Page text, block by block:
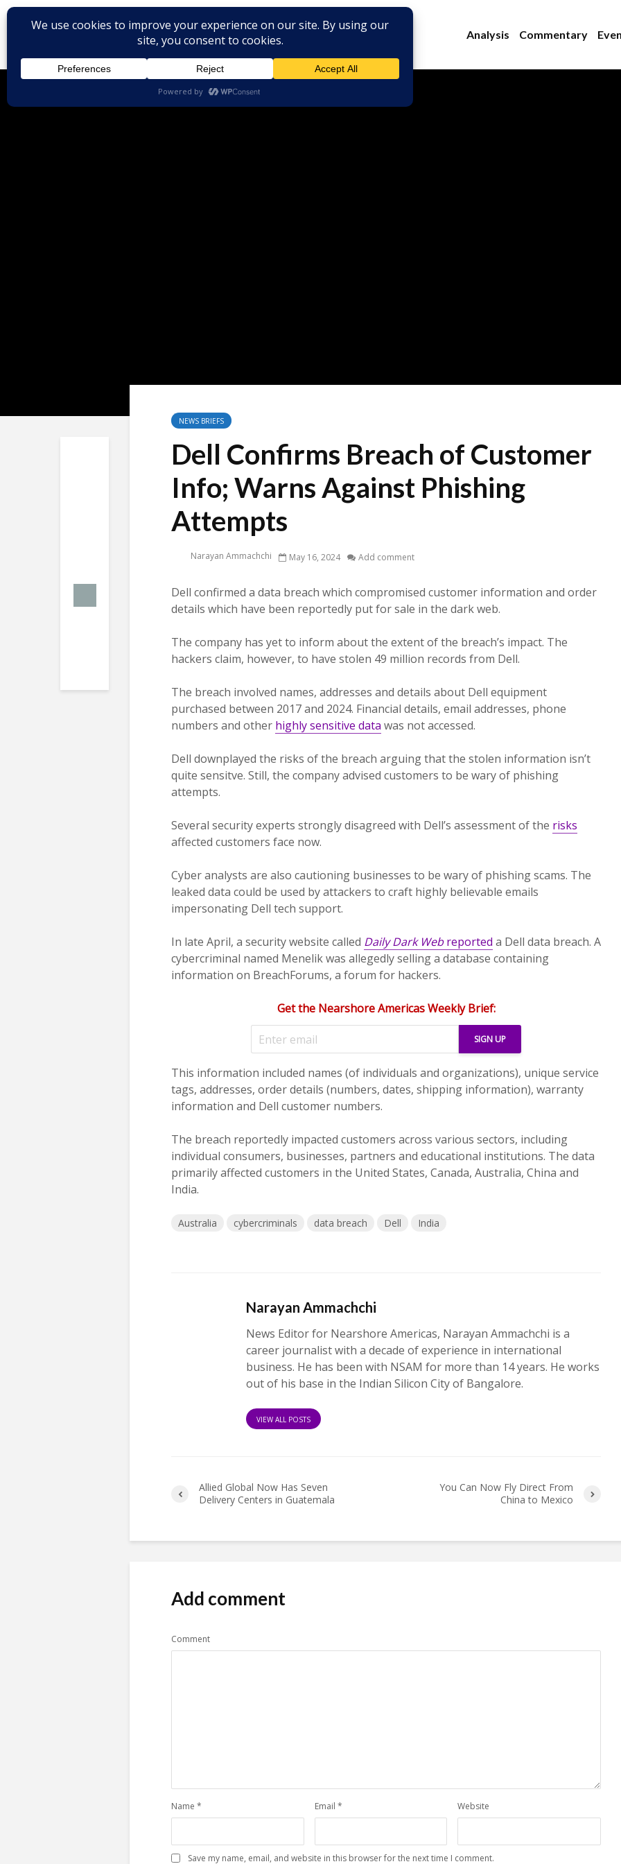
Analysis Commentary
NEWS BRIEFS
Dell Confirms Breach of Customer
Info; Warns Against Phishing
Attempts
Narayan Ammachchi May 16, 2024 Add comment
Dell confirmed a data breach which compromised customer information and order
details which have been reportedly put for sale in the dark web.
The company has yet to inform about the extent of the breach’s impact. The
hackers claim, however, to have stolen 49 million records from Dell.
The breach involved names, addresses and details about Dell equipment
purchased between 2017 and 2024. Financial details, email addresses, phone
numbers and other highly sensitive data was not accessed.
Dell downplayed the risks of the breach arguing that the stolen information isn’t
quite sensitve. Still, the company advised customers to be wary of phishing
attempts.
Several security experts strongly disagreed with Dell’s assessment of the risks
affected customers face now.
Cyber analysts are also cautioning businesses to be wary of phishing scams. The
leaked data could be used by attackers to craft highly believable emails
impersonating Dell tech support.
In late April, a security website called Daily Dark Webreported a Dell data breach. A
cybercriminal named Menelik was allegedly selling a database containing
information on BreachForums, a forum for hackers.
Get the Nearshore Americas Weekly Brief:
This information included names (of individuals and organizations), unique service
tags, addresses, order details (numbers, dates, shipping information), warranty
information and Dell customer numbers.
The breach reportedly impacted customers across various sectors, including
individual consumers, businesses, partners and educational institutions. The data
primarily affected customers in the United States, Canada, Australia, China and
India.
Australia cybercriminals data breach Dell India
Narayan Ammachchi
News Editor for Nearshore Americas, Narayan Ammachchi is a
career journalist with a decade of experience in international
business. He has been with NSAM for more than 14 years. He works
out of his base in the Indian Silicon City of Bangalore.
VIEW ALL POSTS
Allied Global Now Has Seven
Delivery Centers in Guatemala
You Can Now Fly Direct From
China to Mexico
Add comment
Comment
Name * Email * Website
Save my name, email, and website in this browser for the next time I comment.